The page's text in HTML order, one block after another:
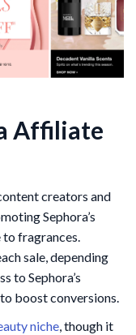
Affiliate
creators and
Sephora’s
fragrances.
sale, depending
to Sephora’s
boost conversions.
niche, though it